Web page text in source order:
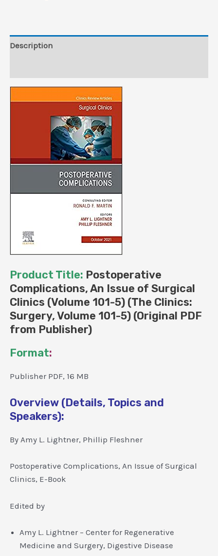
(The
Publisher)
Description
Product Title: Postoperative
Complications, An Issue of Surgical
Clinics (Volume 101-5) (The Clinics:
Surgery, Volume 101-5) (Original PDF
from Publisher)
Format:
Publisher PDF, 16 MB
Overview (Details, Topics and
Speakers):
By Amy L. Lightner, Phillip Fleshner
Postoperative Complications, An Issue of Surgical
Clinics, E-Book
Edited by
Amy L. Lightner – Center for Regenerative
Medicine and Surgery, Digestive Disease